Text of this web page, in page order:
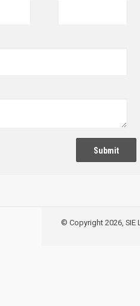
Submit
© Copyright 2026, SIE